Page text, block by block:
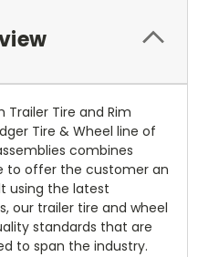
Trailer Tire and Rim
Tire & Wheel line of
combines
to offer the customer an
using the latest
our trailer tire and wheel
standards that are
to span the industry.